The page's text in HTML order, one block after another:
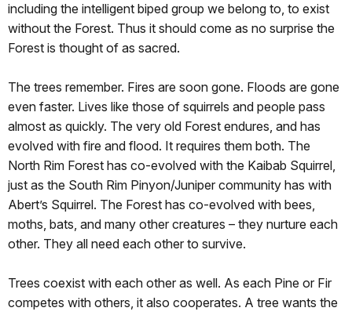
including the intelligent biped group we belong to, to exist
without the Forest. Thus it should come as no surprise the
Forest is thought of as sacred.
The trees remember. Fires are soon gone. Floods are gone
even faster. Lives like those of squirrels and people pass
almost as quickly. The very old Forest endures, and has
evolved with fire and flood. It requires them both. The
North Rim Forest has co-evolved with the Kaibab Squirrel,
just as the South Rim Pinyon/Juniper community has with
Abert’s Squirrel. The Forest has co-evolved with bees,
moths, bats, and many other creatures – they nurture each
other. They all need each other to survive.
Trees coexist with each other as well. As each Pine or Fir
competes with others, it also cooperates. A tree wants the